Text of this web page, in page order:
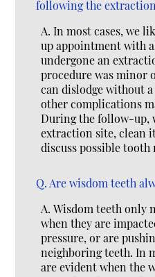
following the
A. In most cases, we
up appointment with
undergone an
procedure was minor
can dislodge without
other complications
During the follow-up,
extraction site, clean
discuss possible
Q. Are wisdom teeth
A. Wisdom teeth only
when they are
pressure, or are
neighboring teeth. In
are evident when the